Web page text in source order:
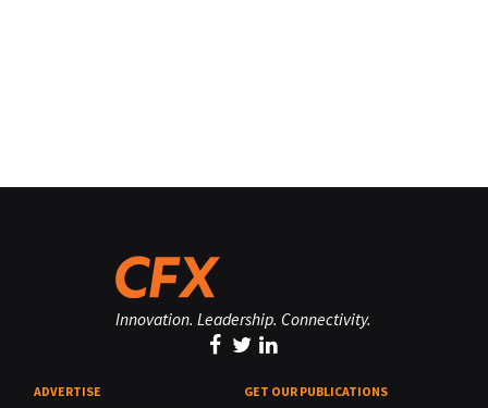
Innovation. Leadership. Connectivity.
ADVERTISE GET OUR PUBLICATIONS